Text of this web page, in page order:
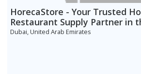
HorecaStore - Your Trusted
Restaurant Supply Partner in
Dubai, United Arab Emirates